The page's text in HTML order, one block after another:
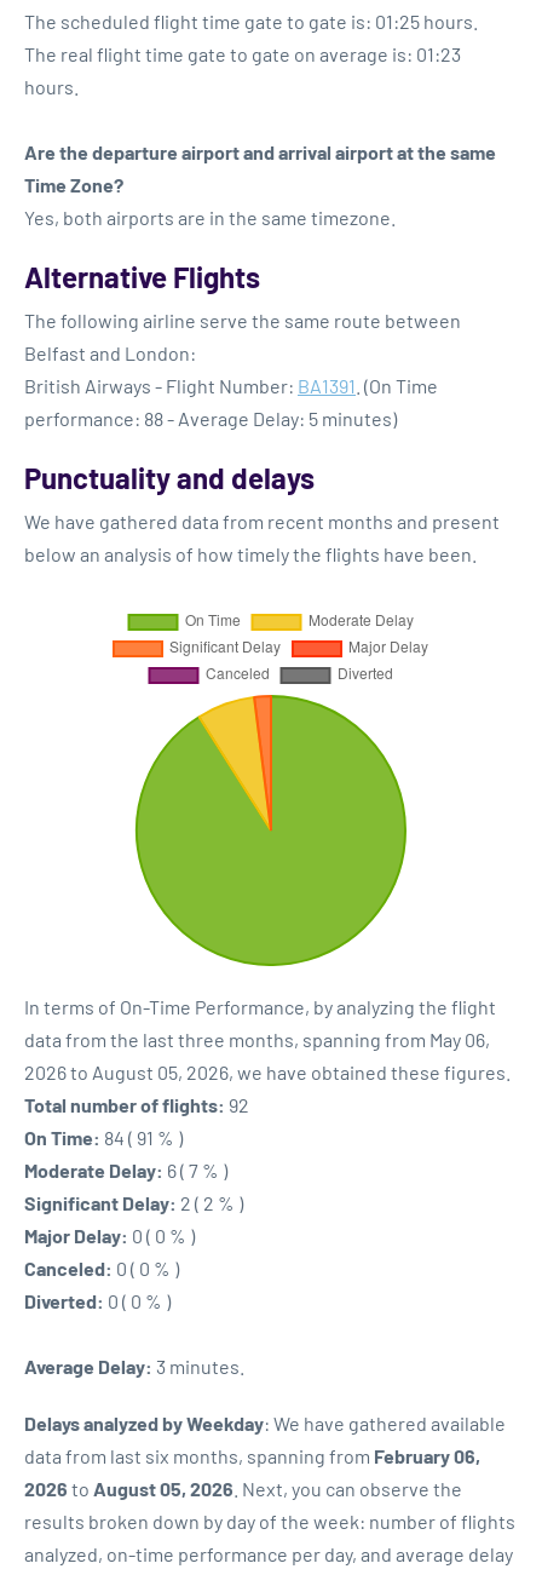
The scheduled flight time gate to gate is: 01:25 hours.
The real flight time gate to gate on average is: 01:23
hours.
Are the departure airport and arrival airport at the same
Time Zone?
Yes, both airports are in the same timezone.
Alternative Flights
The following airline serve the same route between
Belfast and London:
British Airways - Flight Number: BA1391 . (On Time
performance: 88 - Average Delay: 5 minutes)
Punctuality and delays
We have gathered data from recent months and present
below an analysis of how timely the flights have been.
In terms of On-Time Performance, by analyzing the flight
data from the last three months, spanning from May 06,
2026 to August 05, 2026, we have obtained these figures.
Total number of flights: 92
On Time: 84 ( 91 % )
Moderate Delay: 6 ( 7 % )
Significant Delay: 2 ( 2 % )
Major Delay: 0 ( 0 % )
Canceled: 0 ( 0 % )
Diverted: 0 ( 0 % )
Average Delay: 3 minutes.
Delays analyzed by Weekday: We have gathered available
data from last six months, spanning from February 06,
2026 to August 05, 2026 . Next, you can observe the
results broken down by day of the week: number of flights
analyzed, on-time performance per day, and average delay